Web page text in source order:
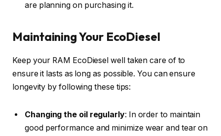
are planning on purchasing it.
Maintaining Your EcoDiesel
Keep your RAM EcoDiesel well taken care of to
ensure it lasts as long as possible. You can ensure
longevity by following these tips:
Changing the oil regularly: In order to maintain
good performance and minimize wear and tear on